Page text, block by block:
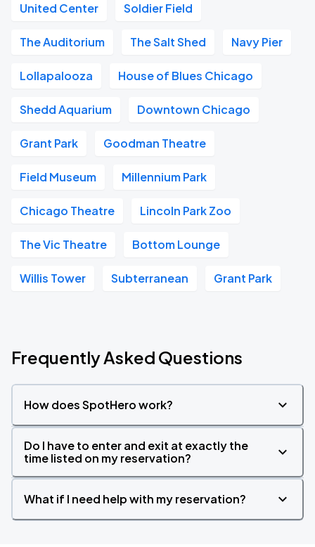
United Center Soldier Field
The Auditorium The Salt Shed Navy Pier
Lollapalooza House of Blues Chicago
Shedd Aquarium Downtown Chicago
Grant Park Goodman Theatre
Field Museum Millennium Park
Chicago Theatre Lincoln Park Zoo
The Vic Theatre Bottom Lounge
Willis Tower Subterranean Grant Park
Frequently Asked Questions
How does SpotHero work?
Do I have to enter and exit at exactly the
time listed on my reservation?
What if I need help with my reservation?